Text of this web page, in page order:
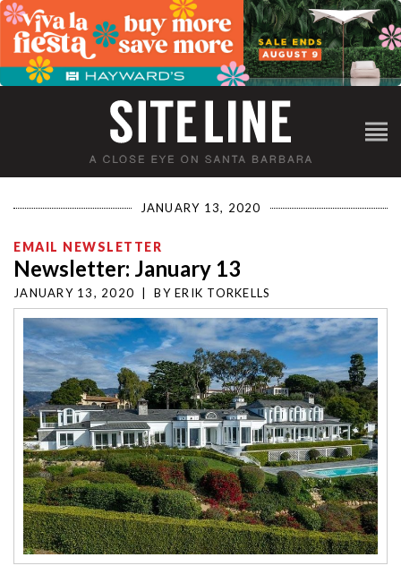
JANUARY 13, 2020
EMAIL NEWSLETTER
Newsletter: January 13
JANUARY 13, 2020 BY ERIK TORKELLS